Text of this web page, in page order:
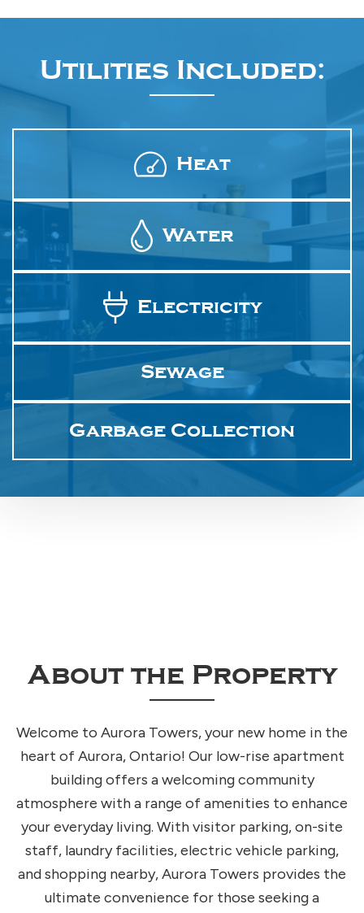
Utilities Included:
Heat
Water
Electricity
Sewage
Garbage Collection
About the Property
Welcome to Aurora Towers, your new home in the
heart of Aurora, Ontario! Our low-rise apartment
building offers a welcoming community
atmosphere with a range of amenities to enhance
your everyday living. With visitor parking, on-site
staff, laundry facilities, electric vehicle parking,
and shopping nearby, Aurora Towers provides the
ultimate convenience for those seeking a